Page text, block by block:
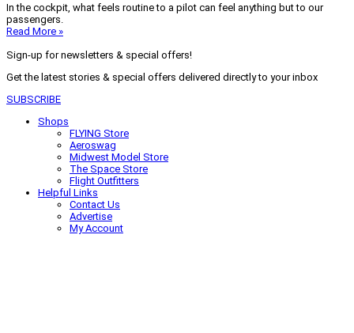
In the cockpit, what feels routine to a pilot can feel anything but to our
passengers.
Read More »
Sign-up for newsletters & special offers!
Get the latest stories & special offers delivered directly to your inbox
SUBSCRIBE
Shops
FLYING Store
Aeroswag
Midwest Model Store
The Space Store
Flight Outfitters
Helpful Links
Contact Us
Advertise
My Account